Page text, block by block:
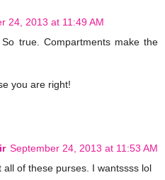
24, 2013 at 11:49 AM
true. Compartments make the
you are right!
September 24, 2013 at 11:53 AM
all of these purses. I wantssss lol